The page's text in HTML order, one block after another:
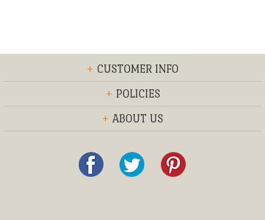
+ CUSTOMER INFO
+ POLICIES
+ ABOUT US